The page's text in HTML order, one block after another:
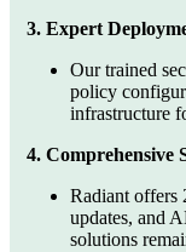
3. Expert
Our trained
policy
infrastructure
4. Comprehensive
Radiant offers
updates, and
solutions